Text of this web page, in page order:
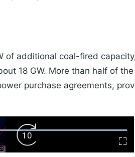
of additional coal-fired
18 GW. More than half of the
purchase agreements,
Forward
Skip
10s